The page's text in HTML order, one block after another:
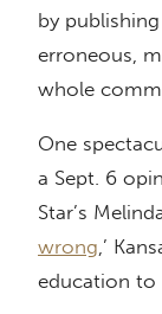
by
erroneous,
whole
One
a Sept. 6
Star’s
wrong,’
education to